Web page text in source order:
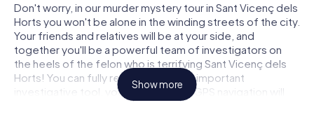
Don't worry, in our murder mystery tour in Sant Vicenç dels
Horts you won't be alone in the winding streets of the city.
Your friends and relatives will be at your side, and
together you'll be a powerful team of investigators on
the heels of the felon who is terrifying Sant Vicenç dels
Horts! You can fully rely on your most important
investigative tool, your smartphone. GPS navigation will
guide you on your search for clues to the crime scene, to
Show more